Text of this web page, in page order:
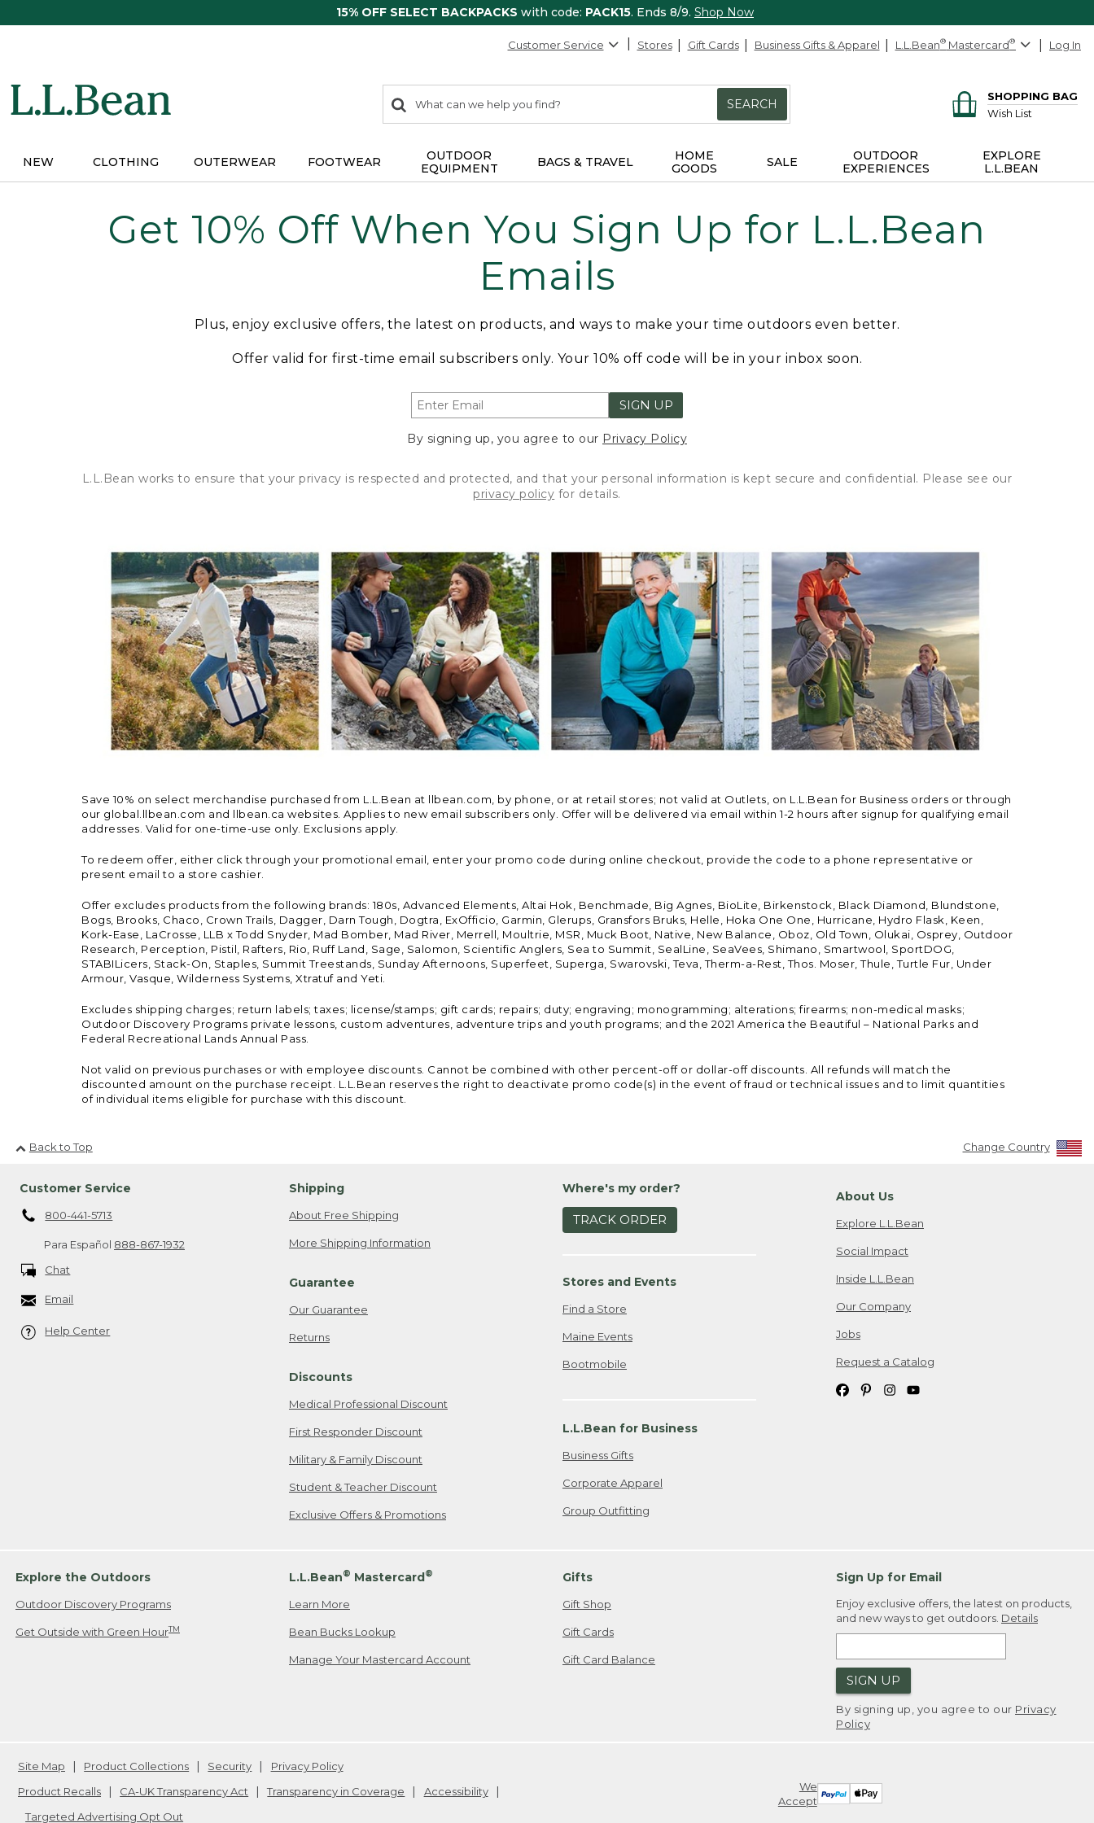
15% OFF SELECT BACKPACKS with code: PACK15. Ends 8/9. Shop Now
Customer Service Stores Gift Cards Business Gifts & Apparel L.L.Bean® Mastercard® Log In
search
items
Search:
SEARCH
SHOPPING BAG
Wish List
NEW CLOTHING OUTERWEAR FOOTWEAR
OUTDOOR
EQUIPMENT
BAGS & TRAVEL
HOME
GOODS
SALE
OUTDOOR
EXPERIENCES
EXPLORE
L.L.BEAN
Get 10% Off When You Sign Up for L.L.Bean
Emails
Plus, enjoy exclusive offers, the latest on products, and ways to make your time outdoors even better.
Offer valid for first-time email subscribers only. Your 10% off code will be in your inbox soon.
SIGN UP
By signing up, you agree to our Privacy Policy
L.L.Bean works to ensure that your privacy is respected and protected, and that your personal information is kept secure and confidential. Please see our
privacy policy for details.
Save 10% on select merchandise purchased from L.L.Bean at llbean.com, by phone, or at retail stores; not valid at Outlets, on L.L.Bean for Business orders or through
our global.llbean.com and llbean.ca websites. Applies to new email subscribers only. Offer will be delivered via email within 1-2 hours after signup for qualifying email
addresses. Valid for one-time-use only. Exclusions apply.
To redeem offer, either click through your promotional email, enter your promo code during online checkout, provide the code to a phone representative or
present email to a store cashier.
Offer excludes products from the following brands: 180s, Advanced Elements, Altai Hok, Benchmade, Big Agnes, BioLite, Birkenstock, Black Diamond, Blundstone,
Bogs, Brooks, Chaco, Crown Trails, Dagger, Darn Tough, Dogtra, ExOfficio, Garmin, Glerups, Gransfors Bruks, Helle, Hoka One One, Hurricane, Hydro Flask, Keen,
Kork-Ease, LaCrosse, LLB x Todd Snyder, Mad Bomber, Mad River, Merrell, Moultrie, MSR, Muck Boot, Native, New Balance, Oboz, Old Town, Olukai, Osprey, Outdoor
Research, Perception, Pistil, Rafters, Rio, Ruff Land, Sage, Salomon, Scientific Anglers, Sea to Summit, SealLine, SeaVees, Shimano, Smartwool, SportDOG,
STABILicers, Stack-On, Staples, Summit Treestands, Sunday Afternoons, Superfeet, Superga, Swarovski, Teva, Therm-a-Rest, Thos. Moser, Thule, Turtle Fur, Under
Armour, Vasque, Wilderness Systems, Xtratuf and Yeti.
Excludes shipping charges; return labels; taxes; license/stamps; gift cards; repairs; duty; engraving; monogramming; alterations; firearms; non-medical masks;
Outdoor Discovery Programs private lessons, custom adventures, adventure trips and youth programs; and the 2021 America the Beautiful – National Parks and
Federal Recreational Lands Annual Pass.
Not valid on previous purchases or with employee discounts. Cannot be combined with other percent-off or dollar-off discounts. All refunds will match the
discounted amount on the purchase receipt. L.L.Bean reserves the right to deactivate promo code(s) in the event of fraud or technical issues and to limit quantities
of individual items eligible for purchase with this discount.
Back to Top Change Country
Customer Service
800-441-5713
Para Español 888-867-1932
Chat
Email
Help Center
Shipping
About Free Shipping
More Shipping Information
Guarantee
Our Guarantee
Returns
Discounts
Medical Professional Discount
First Responder Discount
Military & Family Discount
Student & Teacher Discount
Exclusive Offers & Promotions
Where's my order?
TRACK ORDER
Stores and Events
Find a Store
Maine Events
Bootmobile
L.L.Bean for Business
Business Gifts
Corporate Apparel
Group Outfitting
About Us
Explore L.L.Bean
Social Impact
Inside L.L.Bean
Our Company
Jobs
Request a Catalog
Explore the Outdoors
Outdoor Discovery Programs
Get Outside with Green HourTM
L.L.Bean® Mastercard®
Learn More
Bean Bucks Lookup
Manage Your Mastercard Account
Gifts
Gift Shop
Gift Cards
Gift Card Balance
Sign Up for Email
Enjoy exclusive offers, the latest on products,
and new ways to get outdoors. Details
SIGN UP
By signing up, you agree to our Privacy
Policy
We
Accept
Site Map Product Collections Security
Privacy Policy
Product Recalls
CA-UK Transparency Act Transparency in Coverage
Accessibility
Targeted Advertising Opt Out